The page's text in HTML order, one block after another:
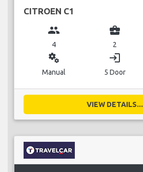
CITROEN C1
group
4
business_center
2
miscellaneous_services
Manual
login
5 Door
VIEW DETAILS...